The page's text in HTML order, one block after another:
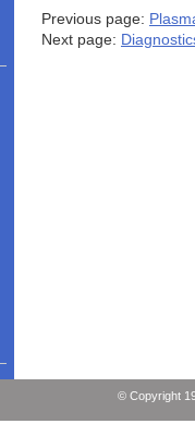
Previous page:
Next page:
© Copyright